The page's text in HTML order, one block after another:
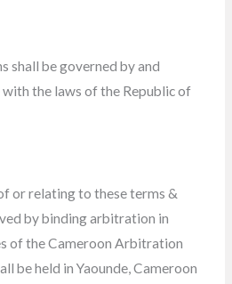
shall be governed by and
the laws of the Republic of
or relating to these terms &
by binding arbitration in
of the Cameroon Arbitration
be held in Yaounde, Cameroon